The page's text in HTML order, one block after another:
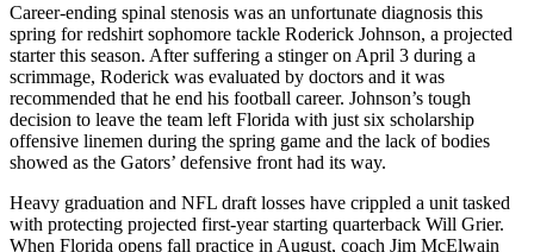
Career-ending spinal stenosis was an unfortunate diagnosis this
spring for redshirt sophomore tackle Roderick Johnson, a projected
starter this season. After suffering a stinger on April 3 during a
scrimmage, Roderick was evaluated by doctors and it was
recommended that he end his football career. Johnson’s tough
decision to leave the team left Florida with just six scholarship
offensive linemen during the spring game and the lack of bodies
showed as the Gators’ defensive front had its way.
Heavy graduation and NFL draft losses have crippled a unit tasked
with protecting projected first-year starting quarterback Will Grier.
When Florida opens fall practice in August, coach Jim McElwain